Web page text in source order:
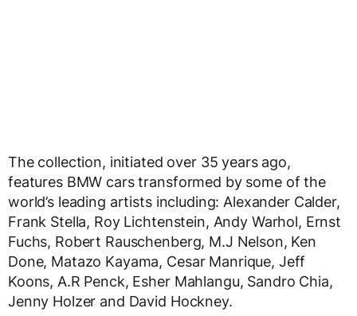
The collection, initiated over 35 years ago,
features BMW cars transformed by some of the
world’s leading artists including: Alexander Calder,
Frank Stella, Roy Lichtenstein, Andy Warhol, Ernst
Fuchs, Robert Rauschenberg, M.J Nelson, Ken
Done, Matazo Kayama, Cesar Manrique, Jeff
Koons, A.R Penck, Esher Mahlangu, Sandro Chia,
Jenny Holzer and David Hockney.